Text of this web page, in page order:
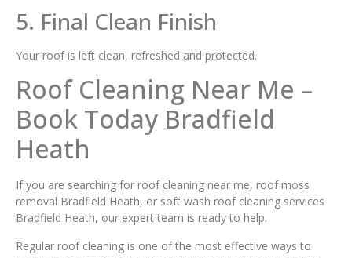
5. Final Clean Finish
Your roof is left clean, refreshed and protected.
Roof Cleaning Near Me –
Book Today Bradfield
Heath
If you are searching for roof cleaning near me, roof moss
removal Bradfield Heath, or soft wash roof cleaning services
Bradfield Heath, our expert team is ready to help.
Regular roof cleaning is one of the most effective ways to